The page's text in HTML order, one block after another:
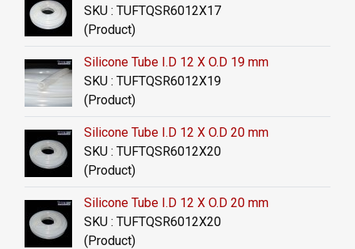
SKU : TUFTQSR6012X17
(Product)
Silicone Tube I.D 12 X O.D 19 mm
SKU : TUFTQSR6012X19
(Product)
Silicone Tube I.D 12 X O.D 20 mm
SKU : TUFTQSR6012X20
(Product)
Silicone Tube I.D 12 X O.D 20 mm
SKU : TUFTQSR6012X20
(Product)